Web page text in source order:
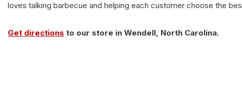
loves talking barbecue and helping each customer choose the
Get directions to our store in Wendell, North Carolina.